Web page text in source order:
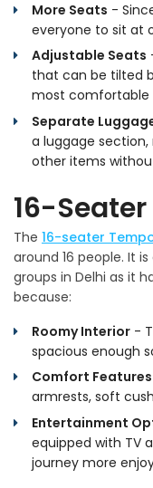
More Seats -
everyone to sit at
Adjustable Seats
that can be tilted
most comfortable
Separate
a luggage
other items
16-
The 16-seater
around 16 people. It
groups in Delhi as it
because:
Roomy Interior -
spacious enough
Comfort Features
armrests, soft
Entertainment
equipped with TV
journey more